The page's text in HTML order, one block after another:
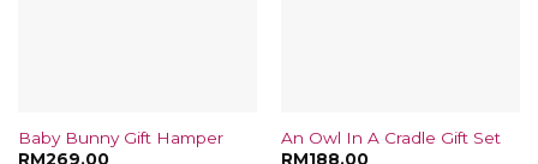
Baby Bunny Gift Hamper
RM269.00
An Owl In A Cradle Gift Set
RM188.00